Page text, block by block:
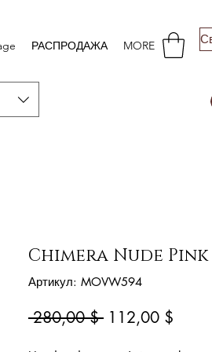
РАСПРОДАЖА MORE
Chimera Nude Pink
Артикул: MOVW594
280,00 $ Обычная
112,00 $